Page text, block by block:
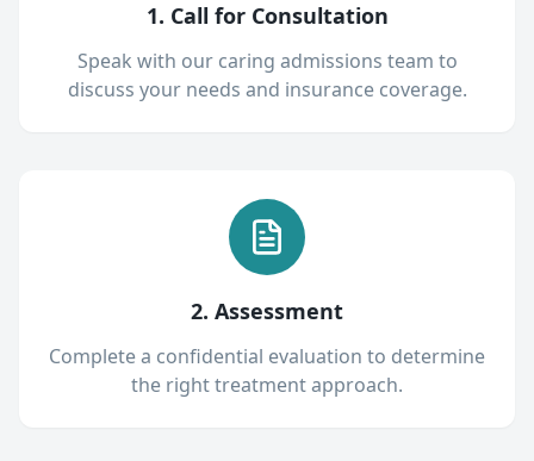
1. Call for Consultation
Speak with our caring admissions team to
discuss your needs and insurance coverage.
2. Assessment
Complete a confidential evaluation to determine
the right treatment approach.